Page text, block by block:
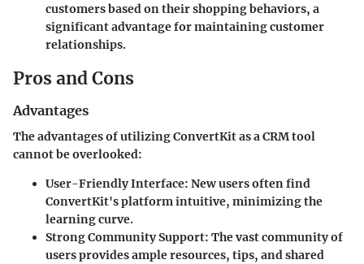
customers based on their shopping behaviors, a
significant advantage for maintaining customer
relationships.
Pros and Cons
Advantages
The advantages of utilizing ConvertKit as a CRM tool
cannot be overlooked:
User-Friendly Interface: New users often find
ConvertKit's platform intuitive, minimizing the
learning curve.
Strong Community Support: The vast community of
users provides ample resources, tips, and shared